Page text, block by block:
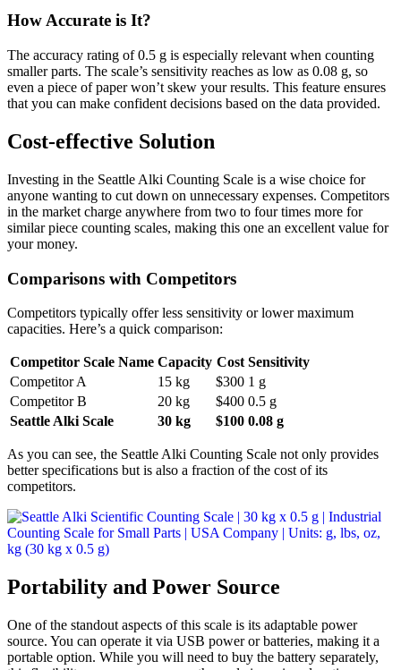
How Accurate is It?
The accuracy rating of 0.5 g is especially relevant when counting
smaller parts. The scale’s sensitivity reaches as low as 0.08 g, so
even a piece of paper won’t skew your results. This feature ensures
that you can make confident decisions based on the data provided.
Cost-effective Solution
Investing in the Seattle Alki Counting Scale is a wise choice for
anyone wanting to cut down on unnecessary expenses. Competitors
in the market charge anywhere from two to four times more for
similar piece counting scales, making this one an excellent value for
your money.
Comparisons with Competitors
Competitors typically offer less sensitivity or lower maximum
capacities. Here’s a quick comparison:
Competitor Scale Name Capacity Cost Sensitivity
Competitor A
15 kg $300 1 g
Competitor B
20 kg $400 0.5 g
Seattle Alki Scale
30 kg $100 0.08 g
As you can see, the Seattle Alki Counting Scale not only provides
better specifications but is also a fraction of the cost of its
competitors.
Portability and Power Source
One of the standout aspects of this scale is its adaptable power
source. You can operate it via USB power or batteries, making it a
portable option. While you will need to buy the battery separately,